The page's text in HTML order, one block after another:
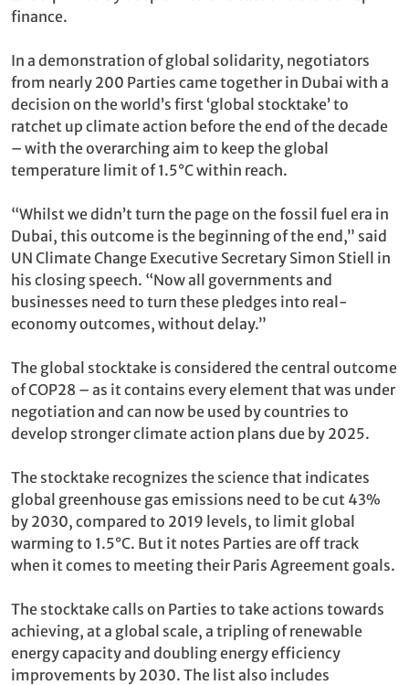
finance.
In a demonstration of global solidarity, negotiators
from nearly 200 Parties came together in Dubai with a
decision on the world’s first ‘global stocktake’ to
ratchet up climate action before the end of the decade
– with the overarching aim to keep the global
temperature limit of 1.5°C within reach.
“Whilst we didn’t turn the page on the fossil fuel era in
Dubai, this outcome is the beginning of the end,” said
UN Climate Change Executive Secretary Simon Stiell in
his closing speech. “Now all governments and
businesses need to turn these pledges into real-
economy outcomes, without delay.”
The global stocktake is considered the central outcome
of COP28 – as it contains every element that was under
negotiation and can now be used by countries to
develop stronger climate action plans due by 2025.
The stocktake recognizes the science that indicates
global greenhouse gas emissions need to be cut 43%
by 2030, compared to 2019 levels, to limit global
warming to 1.5°C. But it notes Parties are off track
when it comes to meeting their Paris Agreement goals.
The stocktake calls on Parties to take actions towards
achieving, at a global scale, a tripling of renewable
energy capacity and doubling energy efficiency
improvements by 2030. The list also includes